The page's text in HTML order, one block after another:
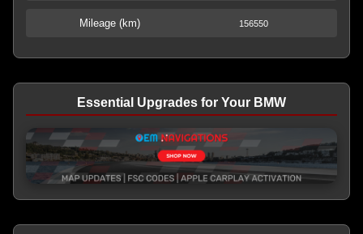
Mileage (km) 156550
Essential Upgrades for Your BMW